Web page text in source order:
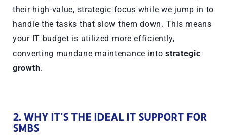
their high-value, strategic focus while we jump in to
handle the tasks that slow them down. This means
your IT budget is utilized more efficiently,
converting mundane maintenance intostrategic
growth.
2. WHY IT'S THE IDEAL IT SUPPORT FOR
SMBS